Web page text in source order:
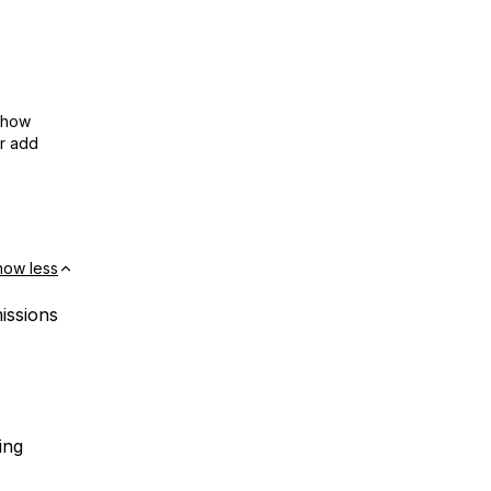
add
less